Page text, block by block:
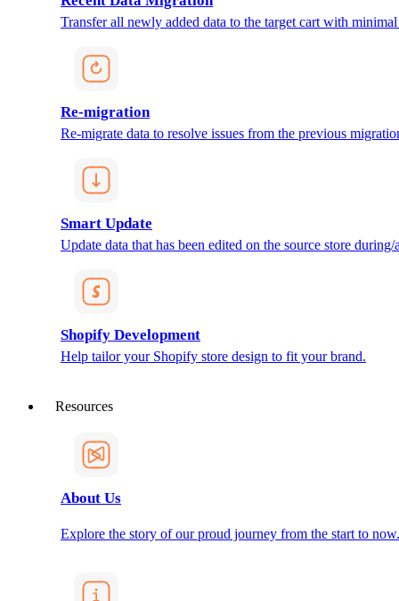
Transfer all newly added data to the target cart with
Re-migration
Re-migrate data to resolve issues from the previous
Smart Update
Update data that has been edited on the source store
Shopify Development
Help tailor your Shopify store design to fit your brand.
Resources
About Us
Explore the story of our proud journey from the start to now.